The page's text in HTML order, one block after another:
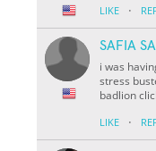
LIKE ·
SAFIA
i was
stress
badlion
LIKE ·